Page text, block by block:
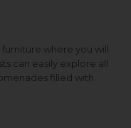
where you will
can easily explore all
filled with